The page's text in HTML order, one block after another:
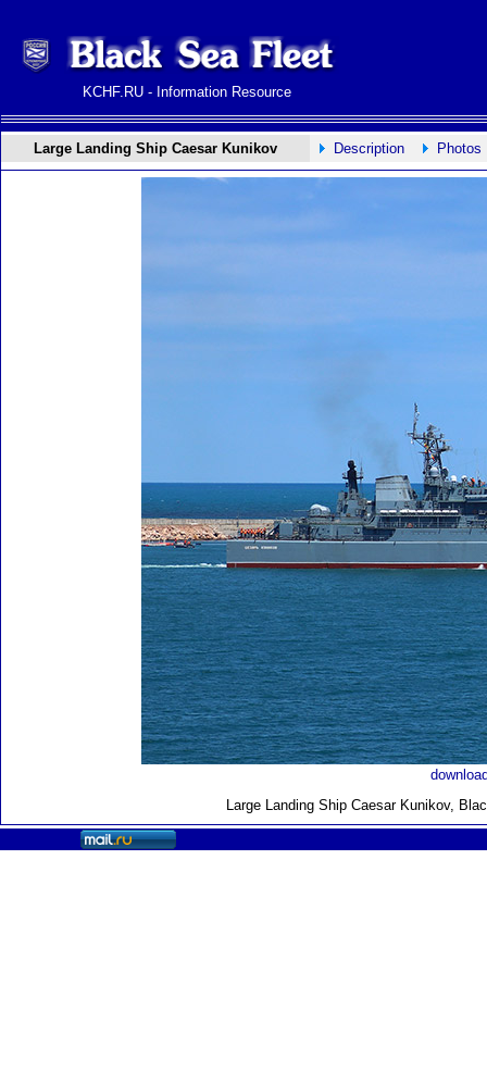
KCHF.RU - Information Resource
Large Landing Ship Caesar Kunikov Description Photos
Large Landing Ship Caesar Kunikov,